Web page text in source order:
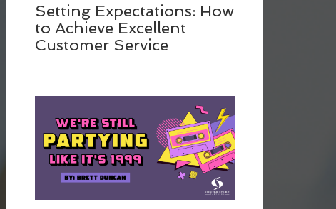
Setting Expectations: How
to Achieve Excellent
Customer Service